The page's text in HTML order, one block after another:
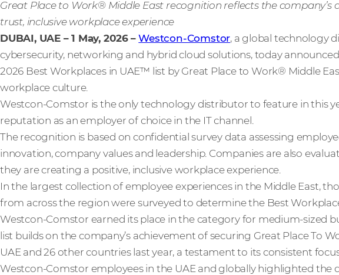
Great Place to Work® Middle East recognition reflects the
trust, inclusive workplace experience
DUBAI, UAE – 1 May, 2026 –Westcon-Comstor, a global technology
cybersecurity, networking and hybrid cloud solutions, today
2026 Best Workplaces in UAE™ list by Great Place to Work® Middle
workplace culture.
Westcon-Comstor is the only technology distributor to feature in this
reputation as an employer of choice in the IT channel.
The recognition is based on confidential survey data assessing
innovation, company values and leadership. Companies are also
they are creating a positive, inclusive workplace experience.
In the largest collection of employee experiences in the Middle East,
from across the region were surveyed to determine the Best
Westcon-Comstor earned its place in the category for medium-sized
list builds on the company’s achievement of securing Great Place To
UAE and 26 other countries last year, a testament to its consistent
Westcon-Comstor employees in the UAE and globally highlighted the